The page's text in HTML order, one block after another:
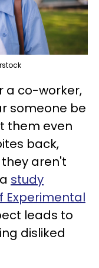
a co-worker,
someone be
them even
back,
aren't
study
Experimental
leads to
disliked